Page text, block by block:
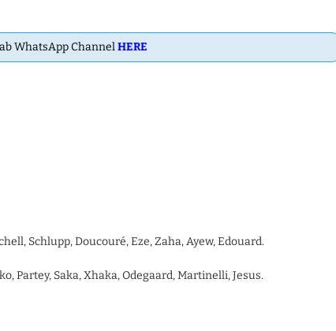
WhatsApp ChannelHERE
Schlupp, Doucouré, Eze, Zaha, Ayew, Edouard.
Partey, Saka, Xhaka, Odegaard, Martinelli, Jesus.